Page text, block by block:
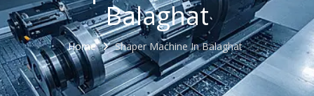
Balaghat
Home Shaper Machine In Balaghat